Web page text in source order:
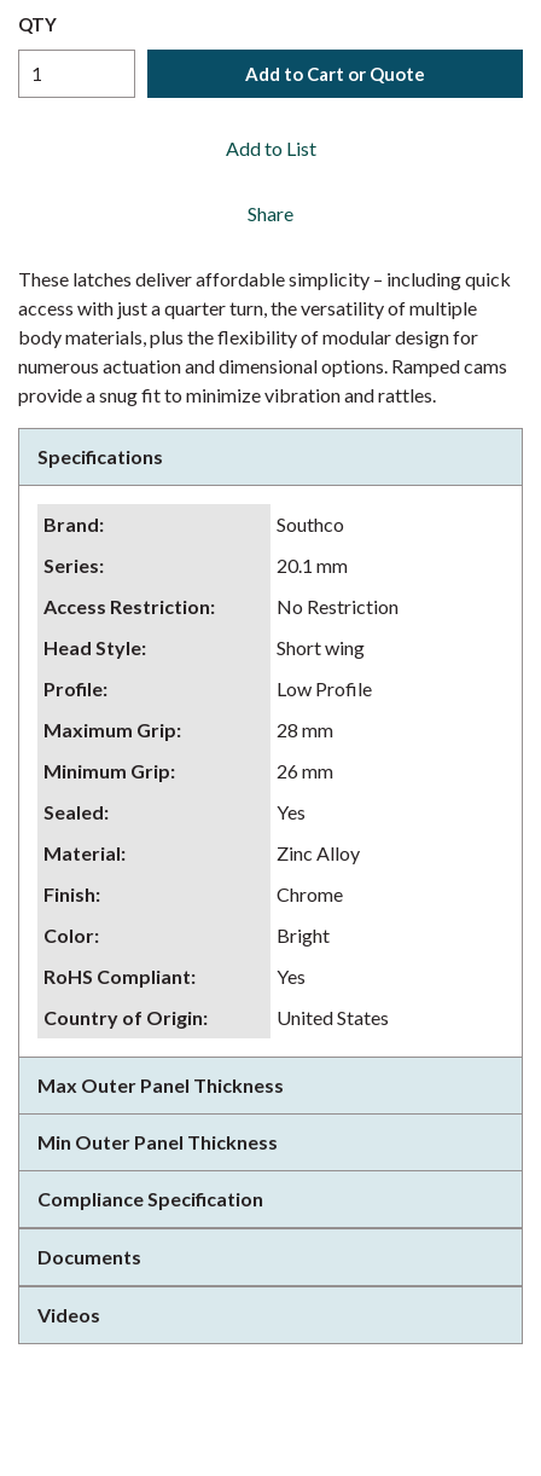
QTY
Add to Cart or Quote
Add to List
Share
These latches deliver affordable simplicity – including quick
access with just a quarter turn, the versatility of multiple
body materials, plus the flexibility of modular design for
numerous actuation and dimensional options. Ramped cams
provide a snug fit to minimize vibration and rattles.
Specifications
Brand:
Southco
Series:
20.1 mm
Access Restriction:
No Restriction
Head Style:
Short wing
Profile:
Low Profile
Maximum Grip:
28 mm
Minimum Grip:
26 mm
Sealed:
Yes
Material:
Zinc Alloy
Finish:
Chrome
Color:
Bright
RoHS Compliant:
Yes
Country of Origin: United States
Max Outer Panel Thickness
Min Outer Panel Thickness
Compliance Specification
Documents
Videos